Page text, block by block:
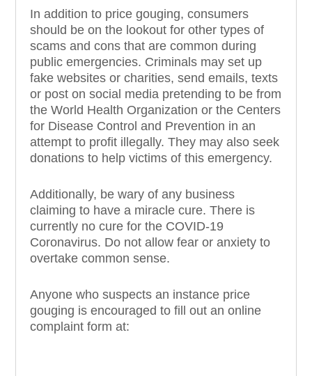
In addition to price gouging, consumers
should be on the lookout for other types of
scams and cons that are common during
public emergencies. Criminals may set up
fake websites or charities, send emails, texts
or post on social media pretending to be from
the World Health Organization or the Centers
for Disease Control and Prevention in an
attempt to profit illegally. They may also seek
donations to help victims of this emergency.
Additionally, be wary of any business
claiming to have a miracle cure. There is
currently no cure for the COVID-19
Coronavirus. Do not allow fear or anxiety to
overtake common sense.
Anyone who suspects an instance price
gouging is encouraged to fill out an online
complaint form at: